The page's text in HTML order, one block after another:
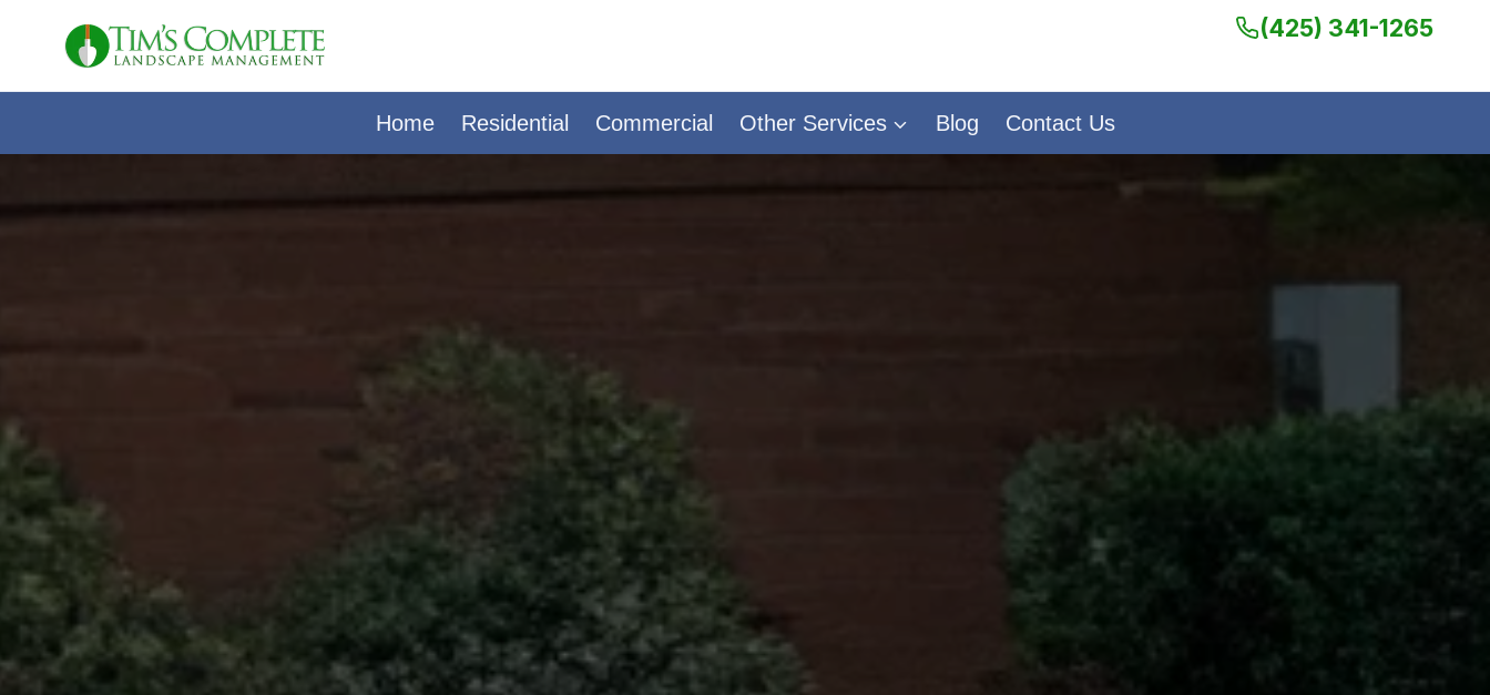
(425) 341-1265
Home Residential Commercial Other Services Blog Contact Us